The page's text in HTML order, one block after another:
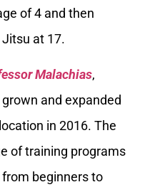
of 4 and then
at 17.
Malachias,
and expanded
in 2016. The
of training programs
beginners to